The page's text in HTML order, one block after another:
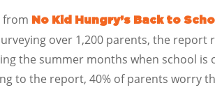
from No Kid Hungry’s Back to
over 1,200 parents, the
the summer months when school
to the report, 40% of parents worry